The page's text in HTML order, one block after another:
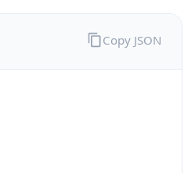
Copy JSON